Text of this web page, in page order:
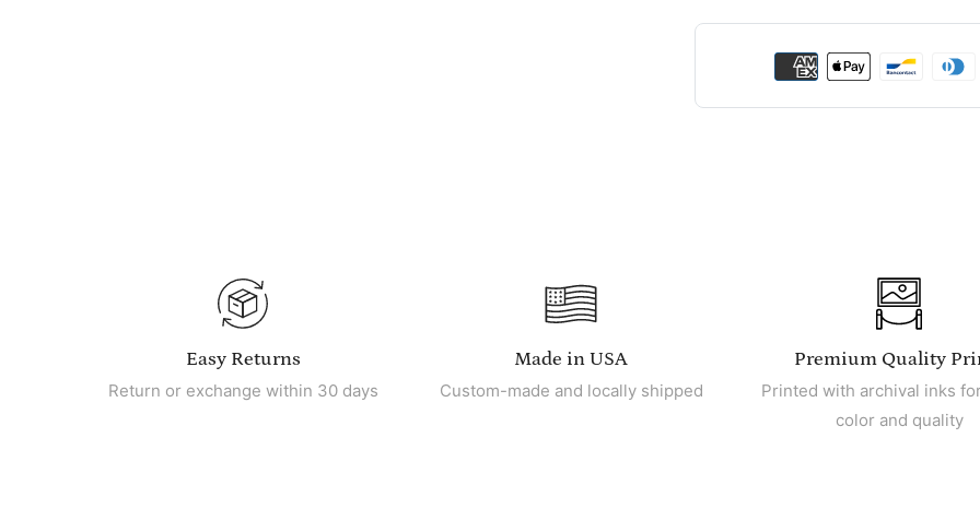
Easy Returns
Return or exchange within 30 days
Made in USA
Custom-made and locally shipped
Premium Quality
Printed with archival inks
color and quality